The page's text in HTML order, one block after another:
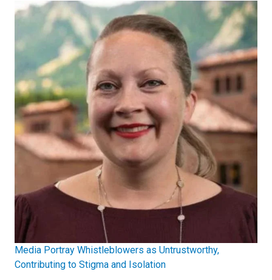
Media Portray Whistleblowers as Untrustworthy,
Contributing to Stigma and Isolation